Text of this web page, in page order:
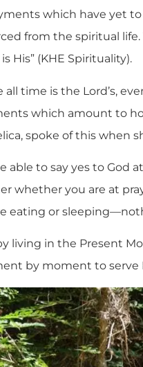
which have yet
from the spiritual life.
His” (KHE Spirituality).
all time is the Lord’s,
which amount to
spoke of this when
able to say yes to God
whether you are at
eating or
living in the Present
by moment to serve